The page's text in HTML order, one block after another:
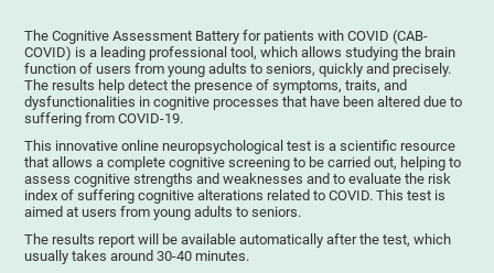
The Cognitive Assessment Battery for patients with COVID (CAB-
COVID) is a leading professional tool, which allows studying the brain
function of users from young adults to seniors, quickly and precisely.
The results help detect the presence of symptoms, traits, and
dysfunctionalities in cognitive processes that have been altered due to
suffering from COVID-19.
This innovative online neuropsychological test is a scientific resource
that allows a complete cognitive screening to be carried out, helping to
assess cognitive strengths and weaknesses and to evaluate the risk
index of suffering cognitive alterations related to COVID. This test is
aimed at users from young adults to seniors.
The results report will be available automatically after the test, which
usually takes around 30-40 minutes.